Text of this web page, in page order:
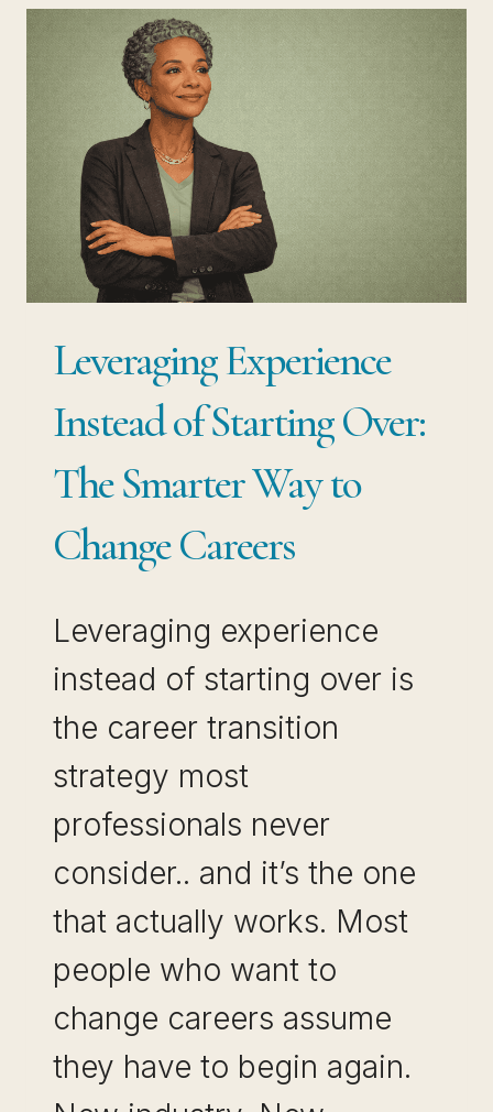
SKILL
PORTFOLIO:
THE
CAREER
DECISION
THAT
ACTUALLY
COMPOUNDS
Leveraging Experience
Instead of Starting Over:
The Smarter Way to
Change Careers
Leveraging experience
instead of starting over is
the career transition
strategy most
professionals never
consider.. and it’s the one
that actually works. Most
people who want to
change careers assume
they have to begin again.